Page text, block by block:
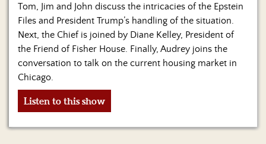
Hosts
&
Regular
Contributors
Blog
Become
Sponsor
Tom, Jim and John discuss the intricacies of the Epstein
Files and President Trump’s handling of the situation.
Next, the Chief is joined by Diane Kelley, President of
the Friend of Fisher House. Finally, Audrey joins the
conversation to talk on the current housing market in
Chicago.
Listen to this show